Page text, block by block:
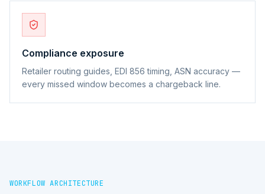
Compliance exposure
Retailer routing guides, EDI 856 timing, ASN accuracy —
every missed window becomes a chargeback line.
WORKFLOW ARCHITECTURE